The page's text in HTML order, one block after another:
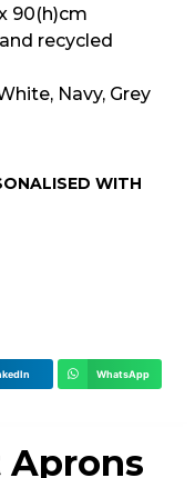
90(h)cm
recycled
Navy, Grey
WITH
WhatsApp